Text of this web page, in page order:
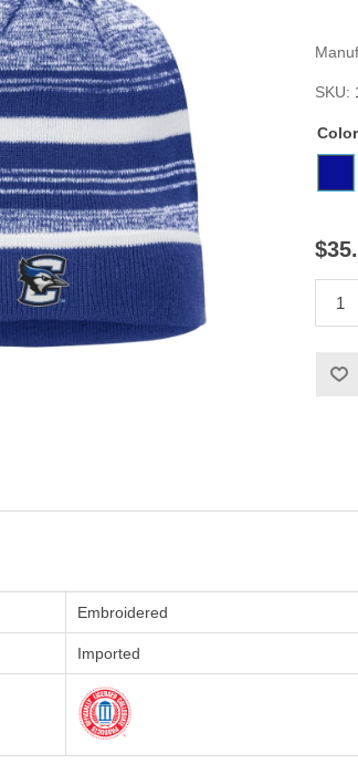
SKU:
Color
Embroidered
Imported